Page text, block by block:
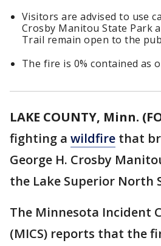
Visitors are advised to use
Crosby Manitou State Park
Trail remain open to the
The fire is 0% contained as
LAKE COUNTY, Minn.
fighting a wildfire that
George H. Crosby
the Lake Superior North
The Minnesota Incident
(MICS) reports that the